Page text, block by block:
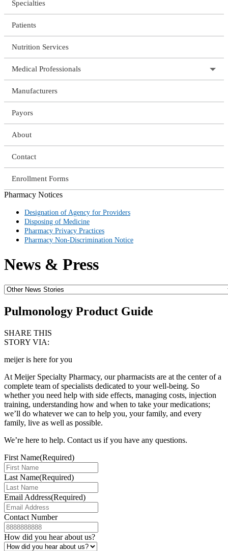
Specialties
Patients
Nutrition Services
Medical Professionals
Manufacturers
Payors
About
Contact
Enrollment Forms
Pharmacy Notices
Designation of Agency for Providers
Disposing of Medicine
Pharmacy Privacy Practices
Pharmacy Non-Discrimination Notice
News & Press
Pulmonology Product Guide
SHARE THIS
STORY VIA:
meijer is here for you
At Meijer Specialty Pharmacy, our pharmacists are at the center of a
complete team of specialists dedicated to your well-being. So
whether you need help with side effects, managing costs, injection
training, understanding how and when to take your medications;
we’ll do whatever we can to help you, your family, and every
family, live as well as possible.
We’re here to help. Contact us if you have any questions.
First Name(Required)
Last Name(Required)
Email Address(Required)
Contact Number
How did you hear about us?